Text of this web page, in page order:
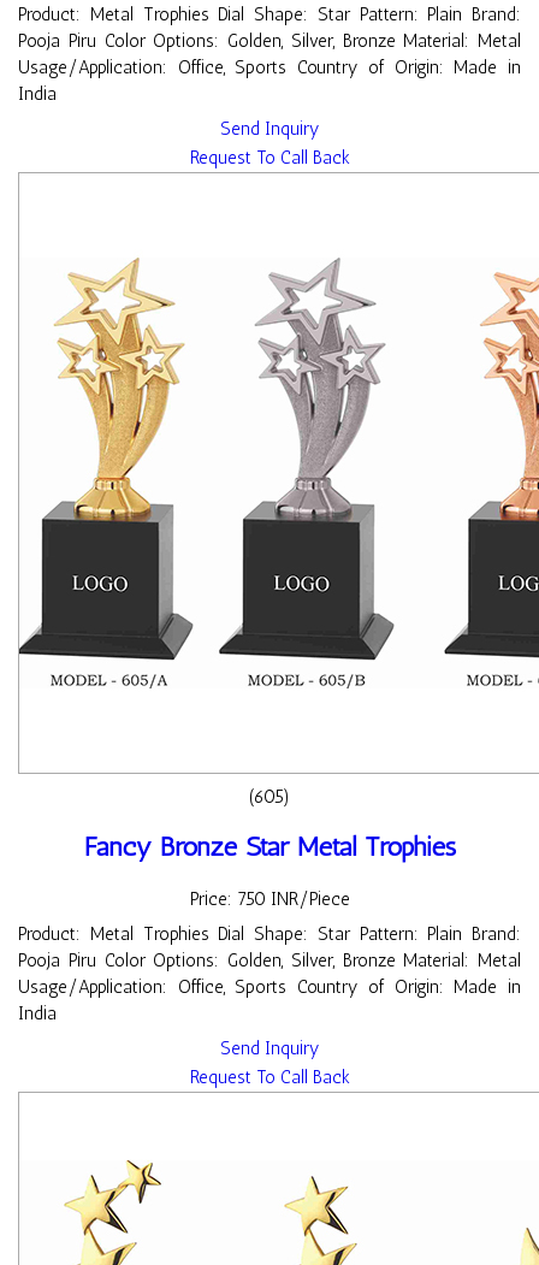
Product: Metal Trophies Dial Shape: Star Pattern: Plain Brand:
Pooja Piru Color Options: Golden, Silver, Bronze Material: Metal
Usage/Application: Office, Sports Country of Origin: Made in
India
Send Inquiry
Request To Call Back
(605)
Fancy Bronze Star Metal Trophies
Price: 750 INR/Piece
Product: Metal Trophies Dial Shape: Star Pattern: Plain Brand:
Pooja Piru Color Options: Golden, Silver, Bronze Material: Metal
Usage/Application: Office, Sports Country of Origin: Made in
India
Send Inquiry
Request To Call Back